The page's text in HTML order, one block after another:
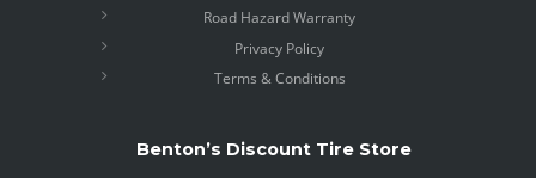
Road Hazard Warranty
Privacy Policy
Terms & Conditions
Benton’s Discount Tire Store